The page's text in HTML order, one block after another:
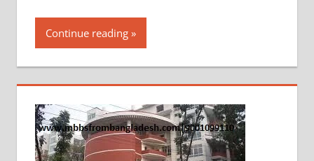
Continue reading